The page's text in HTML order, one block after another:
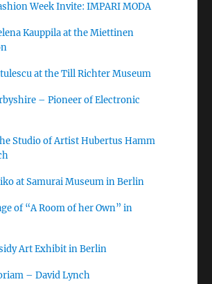
Week Invite: IMPARI MODA
Kauppila at the Miettinen
at the Till Richter Museum
– Pioneer of Electronic
Studio of Artist Hubertus Hamm
at Samurai Museum in Berlin
of “A Room of her Own” in
Art Exhibit in Berlin
– David Lynch